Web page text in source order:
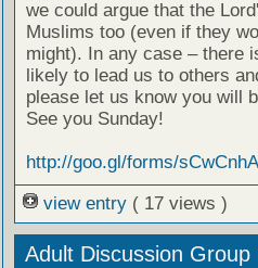
we could argue that the
Muslims too (even if they
might). In any case – there
likely to lead us to others
please let us know you will
See you Sunday!
http://goo.gl/forms/
view entry ( 17 views )
Adult Discussion